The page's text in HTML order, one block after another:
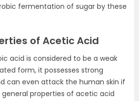
fermentation of sugar by these
of Acetic Acid
acid is considered to be a weak
form, it possesses strong
can even attack the human skin if
properties of acetic acid